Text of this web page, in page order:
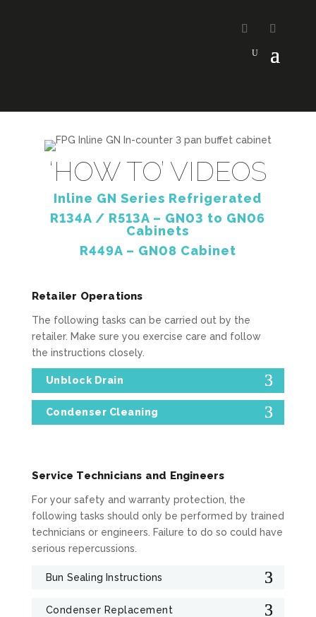
‘HOW TO’ VIDEOS
Inline GN Series Refrigerated
R134A / R513A – GN03 to GN06
Cabinets
R449A – GN08 Cabinet
Retailer Operations
The following tasks can be carried out by the
retailer. Make sure you exercise care and follow
the instructions closely.
Unblock Drain
Condenser Cleaning
Service Technicians and Engineers
For your safety and warranty protection, the
following tasks should only be performed by trained
technicians or engineers. Failure to do so could have
serious repercussions.
Bun Sealing Instructions
Condenser Replacement